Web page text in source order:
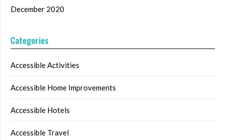
December 2020
Categories
Accessible Activities
Accessible Home Improvements
Accessible Hotels
Accessible Travel